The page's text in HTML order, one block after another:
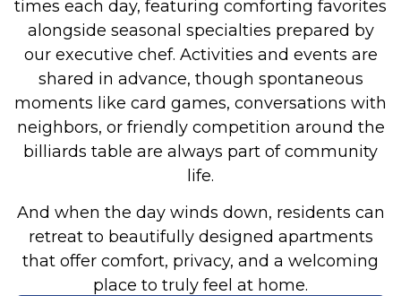
times each day, featuring comforting favorites
alongside seasonal specialties prepared by
our executive chef. Activities and events are
shared in advance, though spontaneous
moments like card games, conversations with
neighbors, or friendly competition around the
billiards table are always part of community
life.
And when the day winds down, residents can
retreat to beautifully designed apartments
that offer comfort, privacy, and a welcoming
place to truly feel at home.